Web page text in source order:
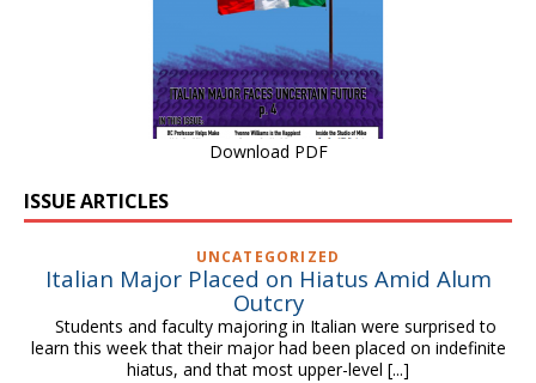
Download PDF
ISSUE ARTICLES
UNCATEGORIZED
Italian Major Placed on Hiatus Amid Alum
Outcry
Students and faculty majoring in Italian were surprised to
learn this week that their major had been placed on indefinite
hiatus, and that most upper-level [...]